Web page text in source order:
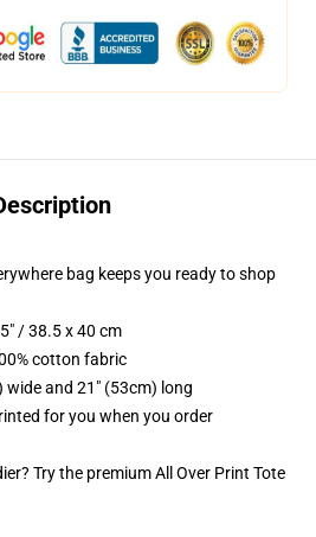
bag keeps you ready to shop
/ 38.5 x 40 cm
cotton fabric
and 21" (53cm) long
for you when you order
Try the premium All Over Print Tote